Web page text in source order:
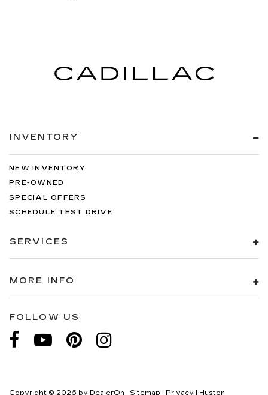
INVENTORY
NEW INVENTORY
PRE-OWNED
SPECIAL OFFERS
SCHEDULE TEST DRIVE
SERVICES
MORE INFO
FOLLOW US
Copyright © 2026 by DealerOn | Sitemap | Privacy | Huston